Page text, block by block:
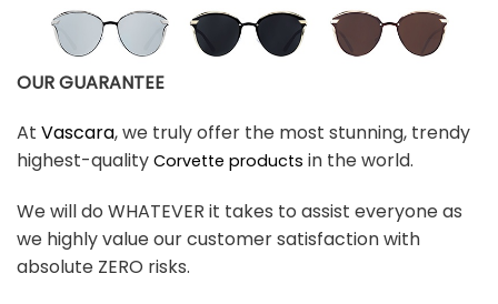
OUR GUARANTEE
At Vascara, we truly offer the most stunning, trendy
highest-quality Corvette products in the world.
We will do WHATEVER it takes to assist everyone as
we highly value our customer satisfaction with
absolute ZERO risks.